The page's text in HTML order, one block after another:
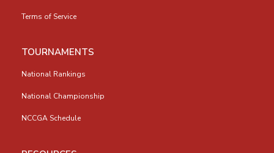
Terms of Service
TOURNAMENTS
National Rankings
National Championship
NCCGA Schedule